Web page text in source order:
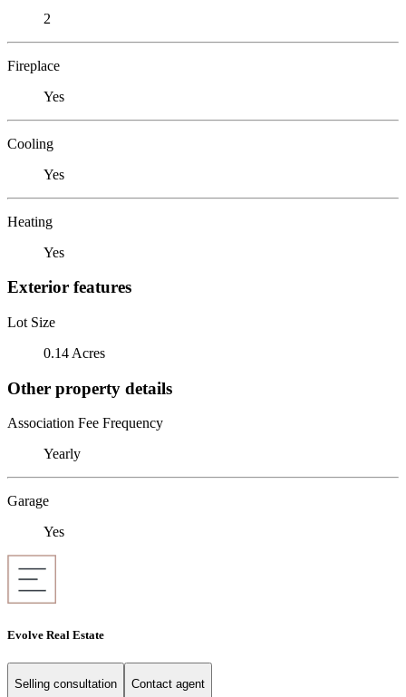
2
Fireplace
Yes
Cooling
Yes
Heating
Yes
Exterior features
Lot Size
0.14 Acres
Other property details
Association Fee Frequency
Yearly
Garage
Yes
Evolve Real Estate
Selling consultation Contact agent